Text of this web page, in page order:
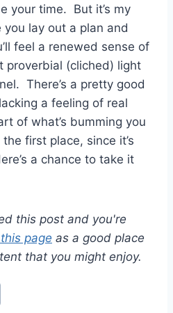
your time. But it’s my
lay out a plan and
feel a renewed sense of
proverbial (cliched) light
There’s a pretty good
a feeling of real
of what’s bumming you
first place, since it’s
a chance to take it
this post and you're
page as a good place
that you might enjoy.